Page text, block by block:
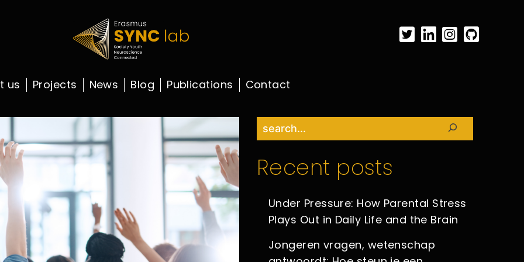
us Projects News Blog Publications Contact
Search
Recent posts
Under Pressure: How Parental Stress
Plays Out in Daily Life and the Brain
Jongeren vragen, wetenschap